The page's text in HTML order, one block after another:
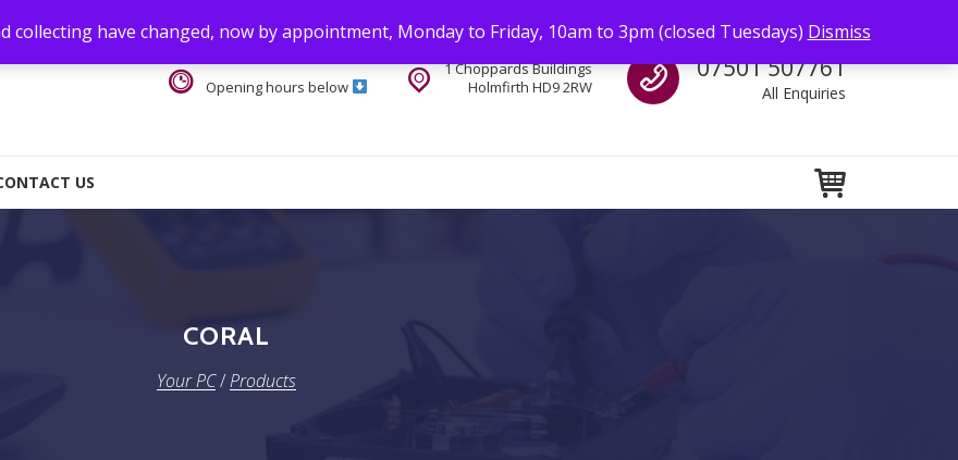
have changed, now by appointment, Monday to Friday, 10am to 3pm (closed Tuesdays) Dismiss
Call us
07501 507761
All Enquiries
1 Choppards Buildings
Holmfirth HD9 2RW
Opening hours below
US
CORAL
Your PC/Products